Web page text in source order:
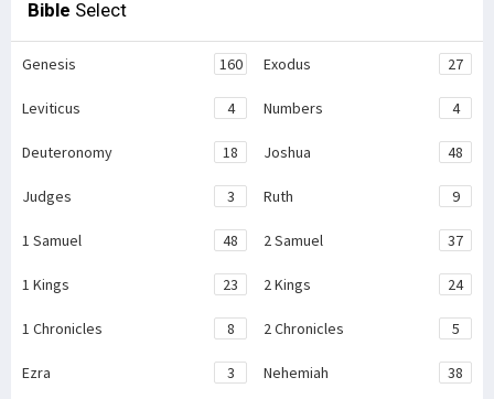
Bible Select
Genesis 160 Exodus 27
Leviticus 4 Numbers 4
Deuteronomy 18 Joshua 48
Judges 3 Ruth 9
1 Samuel 48 2 Samuel 37
1 Kings 23 2 Kings 24
1 Chronicles 8 2 Chronicles 5
Ezra 3 Nehemiah 38